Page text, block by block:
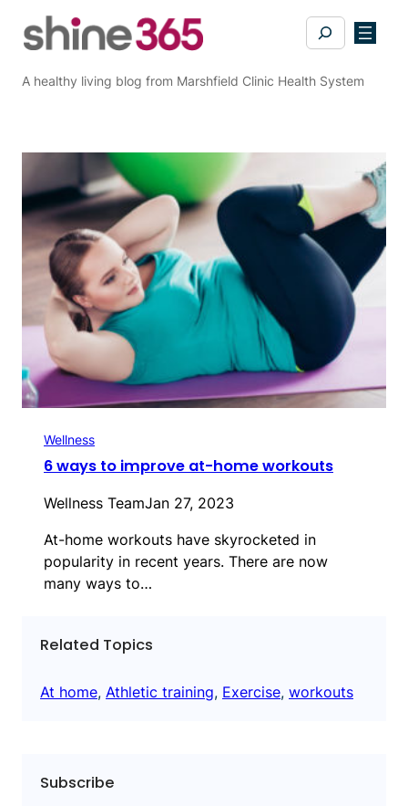
Search
A healthy living blog from Marshfield Clinic Health System
Wellness
6 ways to improve at-home workouts
Wellness TeamJan 27, 2023
At-home workouts have skyrocketed in
popularity in recent years. There are now
many ways to…
Related Topics
At home, Athletic training, Exercise, workouts
Subscribe